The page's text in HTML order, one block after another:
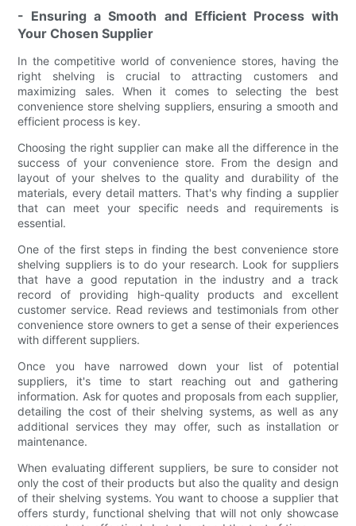
- Ensuring a Smooth and Efficient Process with
Your Chosen Supplier
In the competitive world of convenience stores, having the
right shelving is crucial to attracting customers and
maximizing sales. When it comes to selecting the best
convenience store shelving suppliers, ensuring a smooth and
efficient process is key.
Choosing the right supplier can make all the difference in the
success of your convenience store. From the design and
layout of your shelves to the quality and durability of the
materials, every detail matters. That's why finding a supplier
that can meet your specific needs and requirements is
essential.
One of the first steps in finding the best convenience store
shelving suppliers is to do your research. Look for suppliers
that have a good reputation in the industry and a track
record of providing high-quality products and excellent
customer service. Read reviews and testimonials from other
convenience store owners to get a sense of their experiences
with different suppliers.
Once you have narrowed down your list of potential
suppliers, it's time to start reaching out and gathering
information. Ask for quotes and proposals from each supplier,
detailing the cost of their shelving systems, as well as any
additional services they may offer, such as installation or
maintenance.
When evaluating different suppliers, be sure to consider not
only the cost of their products but also the quality and design
of their shelving systems. You want to choose a supplier that
offers sturdy, functional shelving that will not only showcase